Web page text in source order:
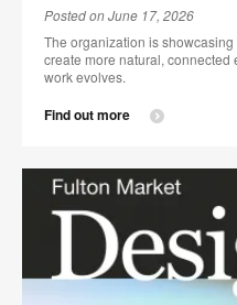
Posted on June 17, 2026
The organization is
create more natural,
work evolves.
Find out more